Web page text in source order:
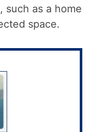
such as a home
space.